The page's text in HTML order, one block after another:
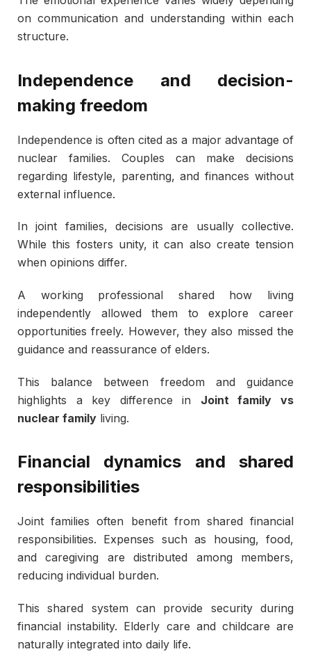
on communication and understanding within each
structure.
Independence and decision-
making freedom
Independence is often cited as a major advantage of
nuclear families. Couples can make decisions
regarding lifestyle, parenting, and finances without
external influence.
In joint families, decisions are usually collective.
While this fosters unity, it can also create tension
when opinions differ.
A working professional shared how living
independently allowed them to explore career
opportunities freely. However, they also missed the
guidance and reassurance of elders.
This balance between freedom and guidance
highlights a key difference in Joint family vs
nuclear family living.
Financial dynamics and shared
responsibilities
Joint families often benefit from shared financial
responsibilities. Expenses such as housing, food,
and caregiving are distributed among members,
reducing individual burden.
This shared system can provide security during
financial instability. Elderly care and childcare are
naturally integrated into daily life.